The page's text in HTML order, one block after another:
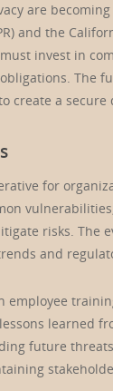
are
and the
invest in
The
create a
for
risks. The
and
learned
future